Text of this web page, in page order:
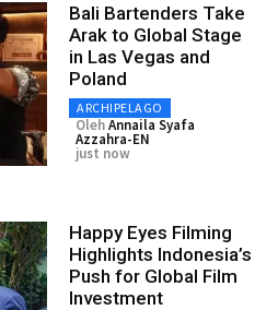
Bali Bartenders Take
Arak to Global Stage
in Las Vegas and
Poland
ARCHIPELAGO
OlehAnnaila Syafa
Azzahra-EN
just now
Happy Eyes Filming
Highlights Indonesia’s
Push for Global Film
Investment